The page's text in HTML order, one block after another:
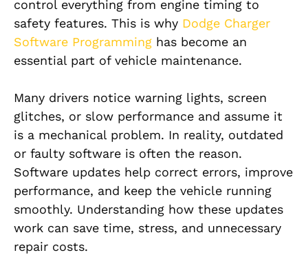
control everything from engine timing to
safety features. This is why Dodge Charger
Software Programming has become an
essential part of vehicle maintenance.
Many drivers notice warning lights, screen
glitches, or slow performance and assume it
is a mechanical problem. In reality, outdated
or faulty software is often the reason.
Software updates help correct errors, improve
performance, and keep the vehicle running
smoothly. Understanding how these updates
work can save time, stress, and unnecessary
repair costs.